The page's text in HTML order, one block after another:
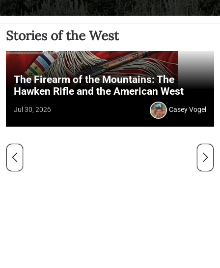
Stories of the West
The Firearm of the Mountains: The
Hawken Rifle and the American West
Jul 30, 2026 Casey Vogel